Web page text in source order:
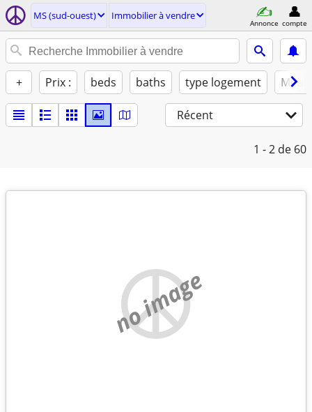
MS (sud-ouest) Immobilier à vendre
Annonce compte
+ Prix : beds baths type logement
Récent
1 - 2 de 60
no image